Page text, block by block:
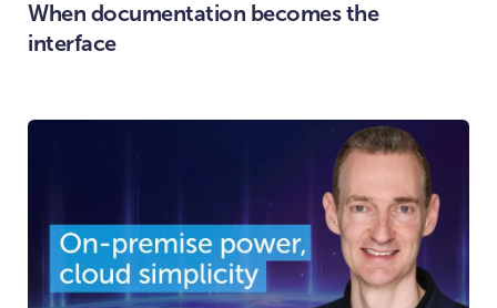
When documentation becomes the
interface